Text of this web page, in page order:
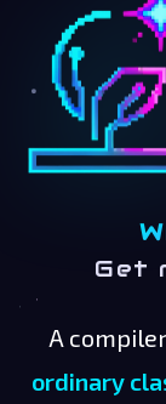
Get
A
ordinary